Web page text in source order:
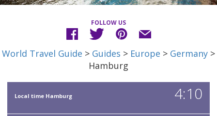
FOLLOW US
World Travel Guide > Guides > Europe > Germany >
Hamburg
Local time Hamburg 4:10